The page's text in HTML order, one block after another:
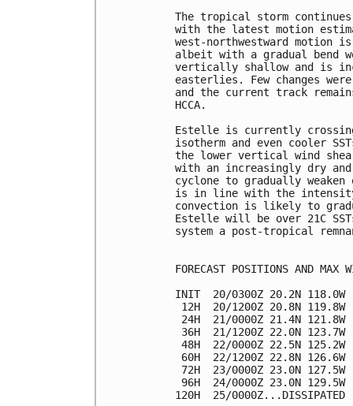
The tropical storm
with the latest motion
west-northwestward
albeit with a gradual bend
vertically shallow and is
easterlies. Few changes
and the current track
HCCA.
Estelle is currently
isotherm and even cooler
the lower vertical wind
with an increasingly dry
cyclone to gradually
is in line with the intensity
convection is likely to
Estelle will be over 21C
system a post-tropical
FORECAST POSITIONS AND MAX
INIT  20/0300Z 20.2N 118.0W
12H  20/1200Z 20.8N
24H  21/0000Z 21.4N
36H  21/1200Z 22.0N
48H  22/0000Z 22.5N 125.2W
60H  22/1200Z 22.8N 126.6W
72H  23/0000Z 23.0N 127.5W
96H  24/0000Z 23.0N 129.5W
120H  25/0000Z...DISSIPATED